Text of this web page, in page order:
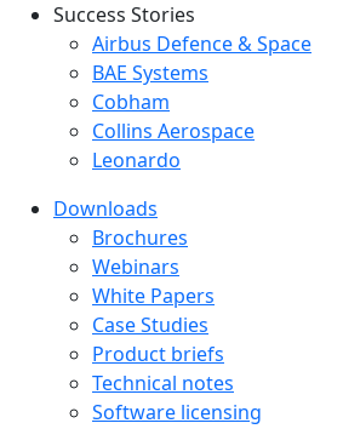
Success Stories
Success Stories Menu
Airbus Defence & Space
BAE Systems
Cobham
Collins Aerospace
Leonardo
Downloads
Downloads menu
Brochures
Webinars
White Papers
Case Studies
Product briefs
Technical notes
Software licensing